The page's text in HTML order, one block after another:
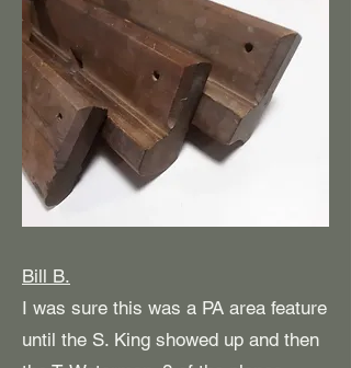
Bill B.
I was sure this was a PA area feature
until the S. King showed up and then